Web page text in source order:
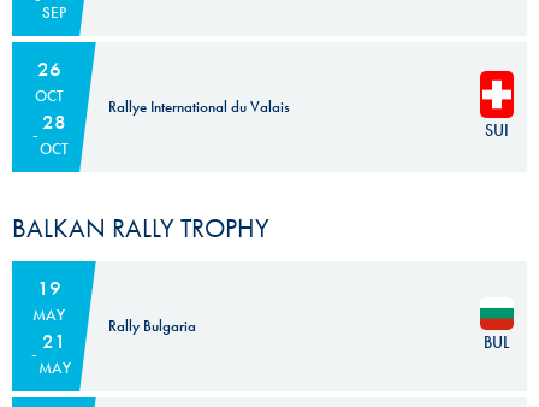
SEP
26
OCT
28
OCT
Rallye International du Valais
SUI
BALKAN RALLY TROPHY
19
MAY
21
MAY
Rally Bulgaria
BUL